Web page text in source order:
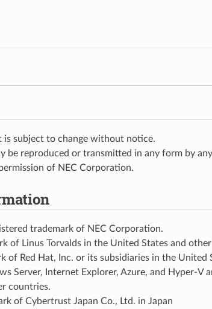
is subject to change without notice.
be reproduced or transmitted in any form by
of NEC Corporation.
trademark of NEC Corporation.
of Linus Torvalds in the United States and
of Red Hat, Inc. or its subsidiaries in the
Server, Internet Explorer, Azure, and Hyper-V
countries.
of Cybertrust Japan Co., Ltd. in Japan